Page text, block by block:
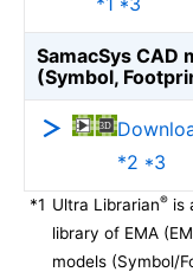
SamacSys CAD
(Symbol,
*2 *3
*1 Ultra Librarian® is
library of EMA
models (Symbol/